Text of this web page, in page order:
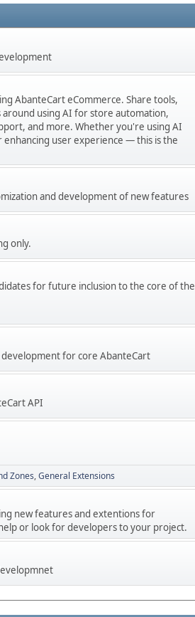
AbanteCart eCommerce. Share tools,
using AI for store automation,
and more. Whether you're using AI
user experience — this is the
and development of new features
only.
for future inclusion to the core of the
for core AbanteCart
API
Zones General Extensions
new features and extentions for
or look for developers to your project.